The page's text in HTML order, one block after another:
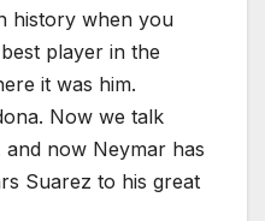
history when you
player in the
it was him.
Now we talk
now Neymar has
Suarez to his great